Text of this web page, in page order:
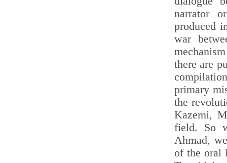
narrator
produced
war
there are
primary
the
Kazemi,
field. So
Ahmad,
of the oral